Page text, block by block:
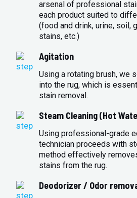
arsenal of professional
each product suited to
(food and drink, urine, soil,
stains, etc.)
Agitation
Using a rotating brush, we
into the rug, which is
stain removal.
Steam Cleaning (Hot
Using professional-grade
technician proceeds with
method effectively
stains from the rug.
Deodorizer / Odor